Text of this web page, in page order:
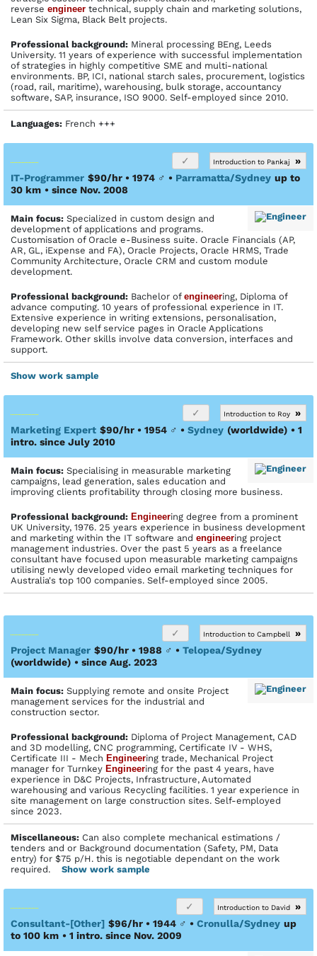
reverse engineer technical, supply chain and marketing solutions,
Lean Six Sigma, Black Belt projects.
Profes­sional back­ground: Mineral processing BEng, Leeds
University. 11 years of experience with successful implementation
of strategies in highly competitive SME and multi-national
environments. BP, ICI, national starch sales, procurement, logistics
(road, rail, maritime), warehousing, bulk storage, accountancy
software, SAP, insurance, ISO 9000. Self-employed since 2010.
Languages: French +++
Introduction to Pankaj
»
IT-Programmer $90/hr • 1974 ♂ • Parramatta/Sydney up to
30 km • since Nov. 2008
Main focus: Specialized in custom design and
development of applications and programs.
Customisation of Oracle e-Business suite. Oracle Financials (AP,
AR, GL, iExpense and FA), Oracle Projects, Oracle HRMS, Trade
Community Architecture, Oracle CRM and custom module
development.
Profes­sional back­ground: Bachelor of engineering, Diploma of
advance computing. 10 years of professional experience in IT.
Extensive experience in writing extensions, personalisation,
developing new self service pages in Oracle Applications
Framework. Other skills involve data conversion, interfaces and
support.
Show work sample
Introduction to Roy
»
Marketing Expert $90/hr • 1954 ♂ • Sydney (worldwide) • 1
intro. since July 2010
Main focus: Specialising in measurable marketing
campaigns, lead generation, sales education and
improving clients profitability through closing more business.
Profes­sional back­ground: Engineering degree from a prominent
UK University, 1976. 25 years experience in business development
and marketing within the IT software and engineering project
management industries. Over the past 5 years as a freelance
consultant have focused upon measurable marketing campaigns
utilising newly developed video email marketing techniques for
Australia's top 100 companies. Self-employed since 2005.
Introduction to Campbell
»
Project Manager $90/hr • 1988 ♂ • Telopea/Sydney
(worldwide) • since Aug. 2023
Main focus: Supplying remote and onsite Project
management services for the industrial and
construction sector.
Profes­sional back­ground: Diploma of Project Management, CAD
and 3D modelling, CNC programming, Certificate IV - WHS,
Certificate III - Mech Engineering trade, Mechanical Project
manager for Turnkey Engineering for the past 4 years, have
experience in D&C Projects, Infrastructure, Automated
warehousing and various Recycling facilities. 1 year experience in
site management on large construction sites. Self-employed
since 2023.
Miscellaneous: Can also complete mechanical estimations /
tenders and or Background documentation (Safety, PM, Data
entry) for $75 p/H. this is negotiable dependant on the work
required. Show work sample
Introduction to David
»
Consultant-[Other] $96/hr • 1944 ♂ • Cronulla/Sydney up
to 100 km • 1 intro. since Nov. 2009